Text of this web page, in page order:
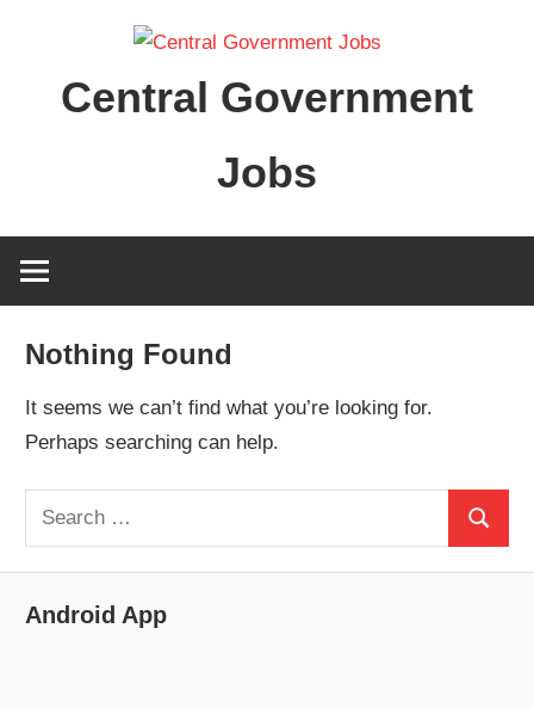
contentCentral Government
Jobs
Nothing Found
It seems we can’t find what you’re looking for.
Perhaps searching can help.
Search
for:
Search
Android App